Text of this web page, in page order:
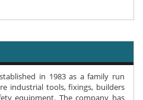
in 1983 as a family run
industrial tools, fixings, builders
equipment. The company has